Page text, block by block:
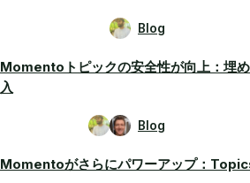
Blog
Momentoトピックの安全性が向上：埋
入
Blog
Momentoがさらにパワーアップ：